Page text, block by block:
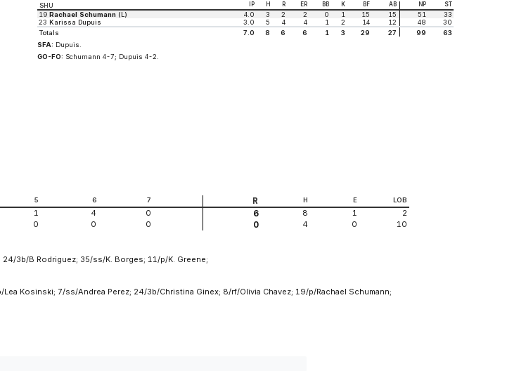
SHU IP H R ER BB K BF AB NP ST
19 Rachael Schumann (L) 4.0 3 2 2 0 1 15 15 51
33
23 Karissa Dupuis 3.0 5 4 4 1 2 14 12 48
30
Totals
7.0 8 6 6 1 3 29 27 99
63
SFA: Dupuis.
GO-FO: Schumann 4-7; Dupuis 4-2.
5 6 7 R H E LOB
1 4 0 6 8 1
2
0 0 0 0 4 0 10
3b/B Rodriguez; 35/ss/K. Borges; 11/p/K. Greene;
Kosinski; 7/ss/Andrea Perez; 24/3b/Christina Ginex; 8/rf/Olivia Chavez; 19/p/Rachael Schumann;